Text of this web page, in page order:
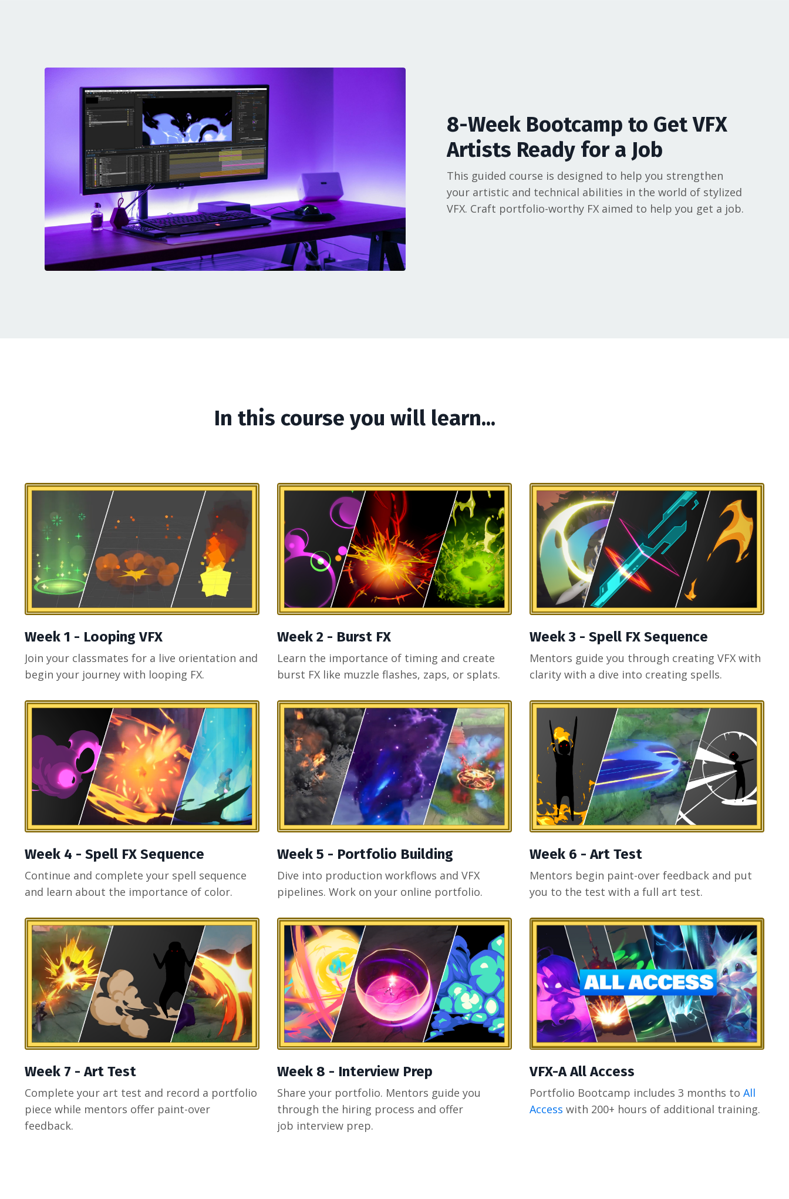
8-Week Bootcamp to Get VFX
Artists Ready for a Job
This guided course is designed to help you strengthen
your artistic and technical abilities in the world of stylized
VFX. Craft portfolio-worthy FX aimed to help you get a job.
In this course you will learn...
Week 1 - Looping VFX
Join your classmates for a live orientation and
begin your journey with looping FX.
Week 2 - Burst FX
Learn the importance of timing and create
burst FX like muzzle flashes, zaps, or splats.
Week 3 - Spell FX Sequence
Mentors guide you through creating VFX with
clarity with a dive into creating spells.
Week 4 - Spell FX Sequence
Continue and complete your spell sequence
and learn about the importance of color.
Week 5 - Portfolio Building
Dive into production workflows and VFX
pipelines. Work on your online portfolio.
Week 6 - Art Test
Mentors begin paint-over feedback and put
you to the test with a full art test.
Week 7 - Art Test
Complete your art test and record a portfolio
piece while mentors offer paint-over
feedback.
Week 8 - Interview Prep
Share your portfolio. Mentors guide you
through the hiring process and offer
job interview prep.
VFX-A All Access
Portfolio Bootcamp includes 3 months to All
Access with 200+ hours of additional training.